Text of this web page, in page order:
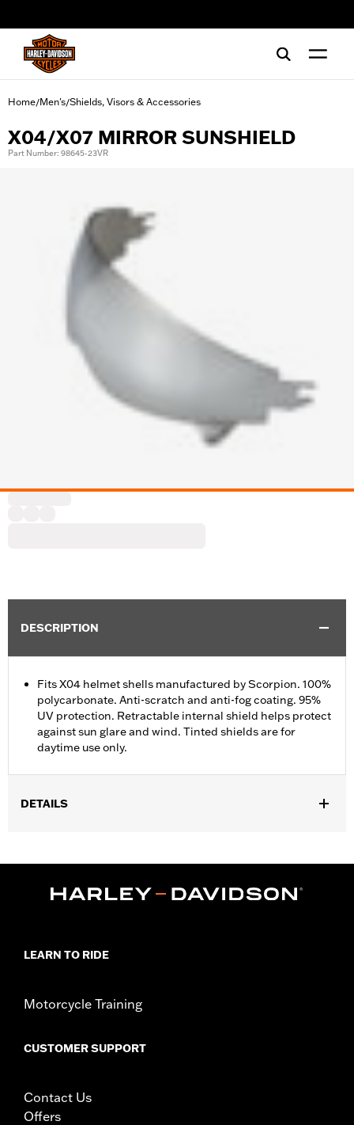
Home/Men's/Shields, Visors & Accessories
X04/X07 MIRROR SUNSHIELD
Part Number: 98645-23VR
DESCRIPTION
Fits X04 helmet shells manufactured by Scorpion. 100%
polycarbonate. Anti-scratch and anti-fog coating. 95%
UV protection. Retractable internal shield helps protect
against sun glare and wind. Tinted shields are for
daytime use only.
DETAILS
Functional Features:Anti-fog
d.com/warrantyfor full details
LEARN TO RIDE
Motorcycle Training
CUSTOMER SUPPORT
Contact Us
Offers